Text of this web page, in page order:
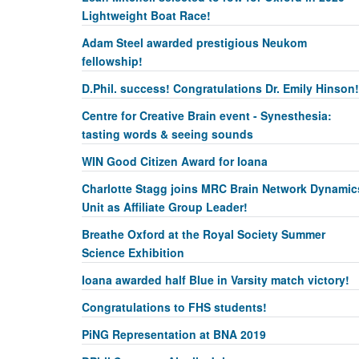
Lightweight Boat Race!
Adam Steel awarded prestigious Neukom
fellowship!
D.Phil. success! Congratulations Dr. Emily Hinson!
Centre for Creative Brain event - Synesthesia:
tasting words & seeing sounds
WIN Good Citizen Award for Ioana
Charlotte Stagg joins MRC Brain Network
Unit as Affiliate Group Leader!
Breathe Oxford at the Royal Society Summer
Science Exhibition
Ioana awarded half Blue in Varsity match victory!
Congratulations to FHS students!
PiNG Representation at BNA 2019